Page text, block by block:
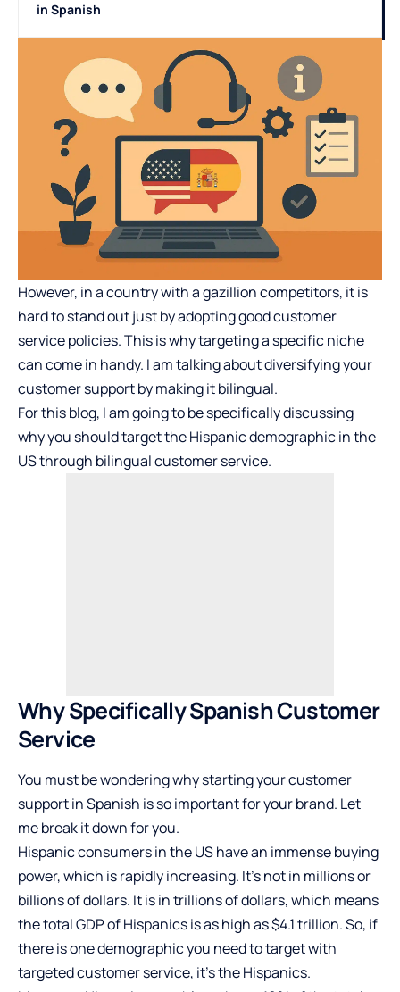
in Spanish
However, in a country with a gazillion competitors, it is
hard to stand out just by adopting good customer
service policies. This is why targeting a specific niche
can come in handy. I am talking about diversifying your
customer support by making it bilingual.
For this blog, I am going to be specifically discussing
why you should target the Hispanic demographic in the
US through bilingual customer service.
Why Specifically Spanish Customer
Service
You must be wondering why starting your customer
support in Spanish is so important for your brand. Let
me break it down for you.
Hispanic consumers in the US have an immense buying
power, which is rapidly increasing. It’s not in millions or
billions of dollars. It is in trillions of dollars, which means
the total GDP of Hispanics is as high as $4.1 trillion. So, if
there is one demographic you need to target with
targeted customer service, it’s the Hispanics.